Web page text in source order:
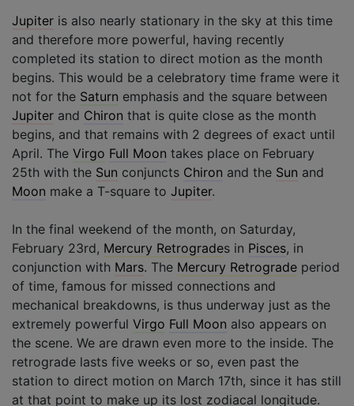
Jupiter is also nearly stationary in the sky at this time
and therefore more powerful, having recently
completed its station to direct motion as the month
begins. This would be a celebratory time frame were it
not for the Saturn emphasis and the square between
Jupiter and Chiron that is quite close as the month
begins, and that remains with 2 degrees of exact until
April. The Virgo Full Moon takes place on February
25th with the Sun conjuncts Chiron and the Sun and
Moon make a T-square to Jupiter.
In the final weekend of the month, on Saturday,
February 23rd, Mercury Retrogrades in Pisces, in
conjunction with Mars. The Mercury Retrograde period
of time, famous for missed connections and
mechanical breakdowns, is thus underway just as the
extremely powerful Virgo Full Moon also appears on
the scene. We are drawn even more to the inside. The
retrograde lasts five weeks or so, even past the
station to direct motion on March 17th, since it has still
at that point to make up its lost zodiacal longitude.